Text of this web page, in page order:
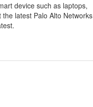
device such as laptops,
latest Palo Alto Networks